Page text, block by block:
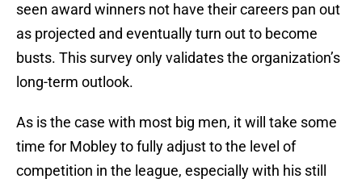
seen award winners not have their careers pan out
as projected and eventually turn out to become
busts. This survey only validates the organization’s
long-term outlook.
As is the case with most big men, it will take some
time for Mobley to fully adjust to the level of
competition in the league, especially with his still